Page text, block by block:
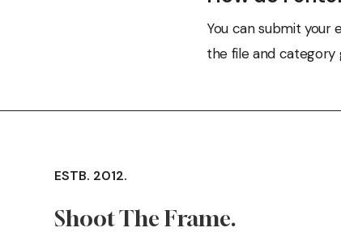
You can submit your
the file and category
ESTB. 2012.
Shoot The Frame.